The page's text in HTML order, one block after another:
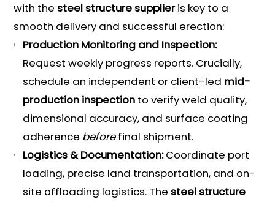
with the steel structure supplieris key to a
smooth delivery and successful erection:
Production Monitoring and Inspection:
Request weekly progress reports. Crucially,
schedule an independent or client-led mid-
production inspection to verify weld quality,
dimensional accuracy, and surface coating
adherence beforefinal shipment.
Logistics & Documentation:Coordinate port
loading, precise land transportation, and on-
site offloading logistics. The steel structure